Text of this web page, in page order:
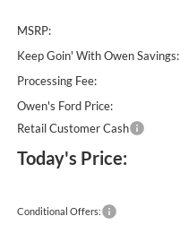
MSRP:
Keep Goin' With Owen Savings:
Processing Fee:
Owen's Ford Price:
Retail Customer Cash
Today's Price:
Conditional Offers: